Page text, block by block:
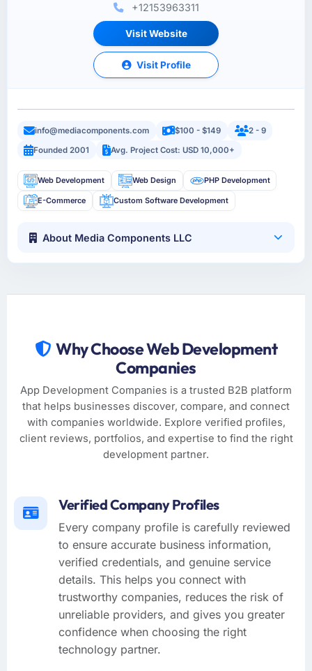
+12153963311
Visit Website
Visit Profile
info@mediacomponents.com $100 - $149
2 - 9
Founded 2001
Avg. Project Cost: USD 10,000+
Web Development Web Design PHP Development
E-Commerce Custom Software Development
About Media Components LLC
Why Choose Web Development
Companies
App Development Companies is a trusted B2B platform
that helps businesses discover, compare, and connect
with companies worldwide. Explore verified profiles,
client reviews, portfolios, and expertise to find the right
development partner.
Verified Company Profiles
Every company profile is carefully reviewed
to ensure accurate business information,
verified credentials, and genuine service
details. This helps you connect with
trustworthy companies, reduces the risk of
unreliable providers, and gives you greater
confidence when choosing the right
technology partner.